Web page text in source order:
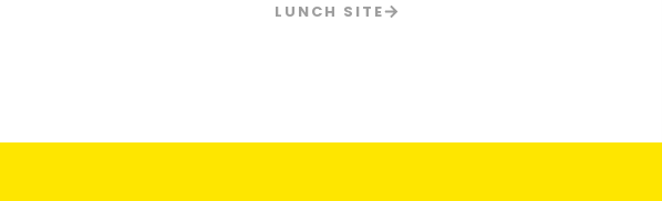
LUNCH SITE